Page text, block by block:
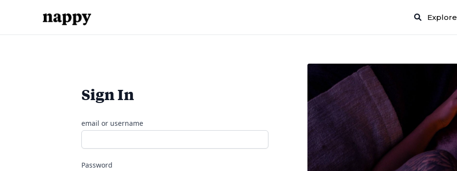
Explore
Sign In
email or username
Password